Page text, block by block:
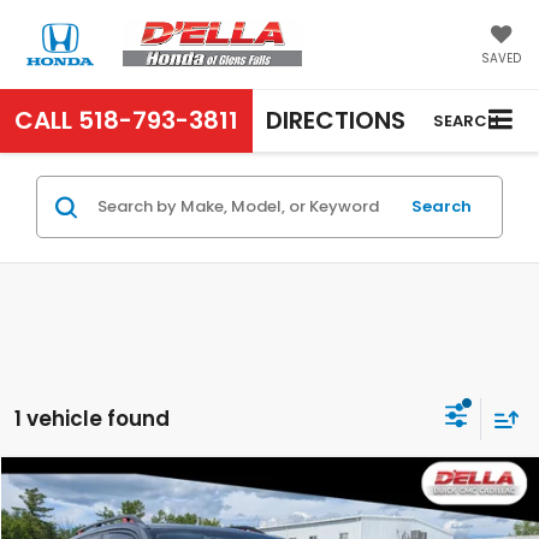
SAVED
CALL 518-793-3811 DIRECTIONS SEARCH
Search
1 vehicle found
2020Subaru ForesterSport
$24,180
Compare Vehicle